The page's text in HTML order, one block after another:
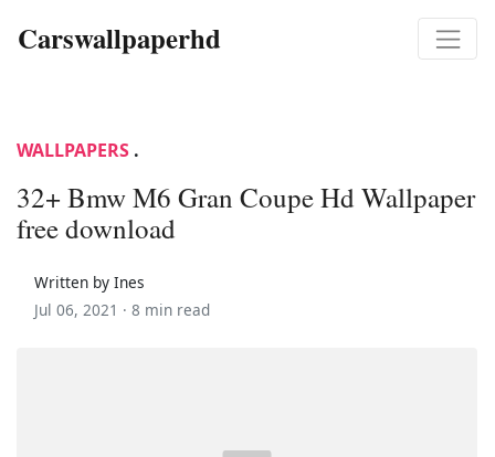
Carswallpaperhd
WALLPAPERS .
32+ Bmw M6 Gran Coupe Hd Wallpaper
free download
Written by Ines
Jul 06, 2021 · 8 min read